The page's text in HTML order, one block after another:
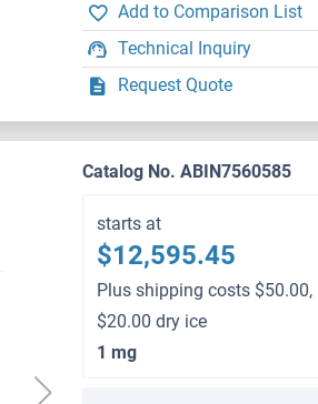
Add to Comparison List
Technical Inquiry
Request Quote
Catalog No. ABIN7560585
starts at
$12,595.45
Plus shipping costs
$20.00 dry ice
1 mg